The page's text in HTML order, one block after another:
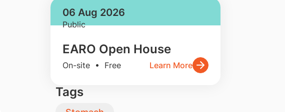
06 Aug 2026
Public
EARO Open House
On-site • Free Learn More
Tags